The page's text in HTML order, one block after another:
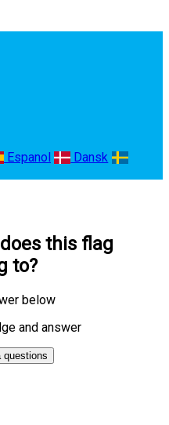
Espanol
Dansk
this flag
to?
below
and answer
questions